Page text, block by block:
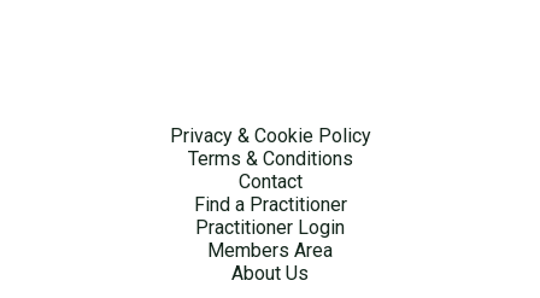
Privacy & Cookie Policy
Terms & Conditions
Contact
Find a Practitioner
Practitioner Login
Members Area
About Us